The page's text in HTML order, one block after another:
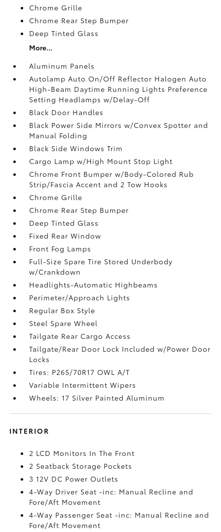
Chrome Grille
Chrome Rear Step Bumper
Deep Tinted Glass
More...
Aluminum Panels
Autolamp Auto On/Off Reflector Halogen Auto
High-Beam Daytime Running Lights Preference
Setting Headlamps w/Delay-Off
Black Door Handles
Black Power Side Mirrors w/Convex Spotter and
Manual Folding
Black Side Windows Trim
Cargo Lamp w/High Mount Stop Light
Chrome Front Bumper w/Body-Colored Rub
Strip/Fascia Accent and 2 Tow Hooks
Chrome Grille
Chrome Rear Step Bumper
Deep Tinted Glass
Fixed Rear Window
Front Fog Lamps
Full-Size Spare Tire Stored Underbody
w/Crankdown
Headlights-Automatic Highbeams
Perimeter/Approach Lights
Regular Box Style
Steel Spare Wheel
Tailgate Rear Cargo Access
Tailgate/Rear Door Lock Included w/Power Door
Locks
Tires: P265/70R17 OWL A/T
Variable Intermittent Wipers
Wheels: 17 Silver Painted Aluminum
INTERIOR
2 LCD Monitors In The Front
2 Seatback Storage Pockets
3 12V DC Power Outlets
4-Way Driver Seat -inc: Manual Recline and
Fore/Aft Movement
4-Way Passenger Seat -inc: Manual Recline and
Fore/Aft Movement